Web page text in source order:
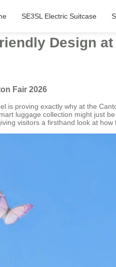
SE3SL Electric Suitcase
Design
Fair 2026
is proving exactly why at the
luggage collection might just
visitors a firsthand look at